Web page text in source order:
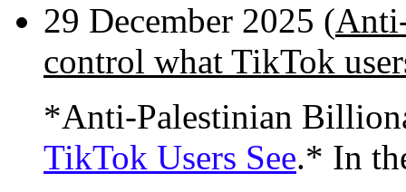
29 December 2025 (
control what TikTok
*Anti-Palestinian
TikTok Users See.* In